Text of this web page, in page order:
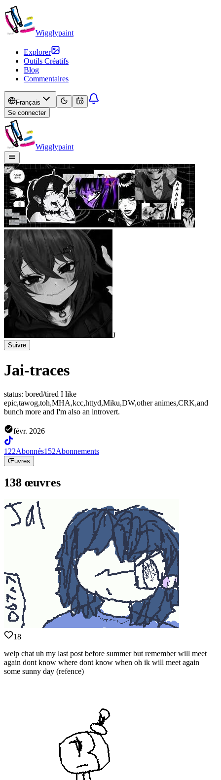
Wigglypaint
Explorer
Outils Créatifs
Blog
Commentaires
Français
Se connecter
Wigglypaint
J
Suivre
Jai-traces
status: bored/tired I like
epic,tawog,toh,MHA,kcc,httyd,Miku,DW,other animes,CRK,and
bunch more and I'm also an introvert.
févr. 2026
122Abonnés152Abonnements
Œuvres
138 œuvres
18
welp chat uh my last post before summer but remember will meet
again dont know where dont know when oh ik will meet again
some sunny day (refence)